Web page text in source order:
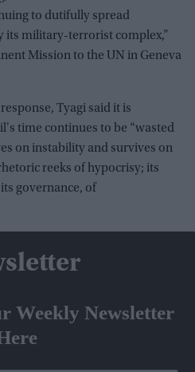
to dutifully spread
its military-terrorist complex,”
Mission to the UN in Geneva
Tyagi said it is
time continues to be “wasted
on instability and survives on
reeks of hypocrisy; its
governance, of
Weekly Newsletter